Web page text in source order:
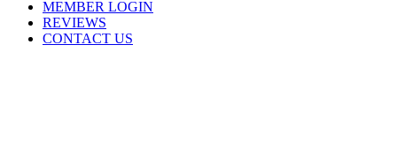
MEMBER LOGIN
REVIEWS
CONTACT US